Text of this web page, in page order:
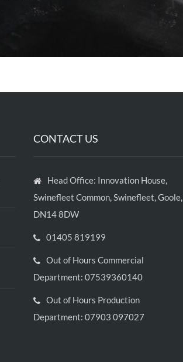
CONTACT US
Head Office: Innovation House,
Swinefleet Common, Swinefleet, Goole,
DN14 8DW
01405 819199
Out of Hours Commercial
Department: 07539360140
Out of Hours Production
Department: 07903 097027